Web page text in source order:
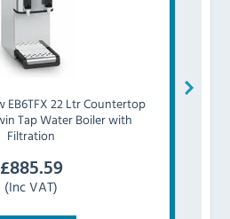
EB6TFX 22 Ltr Countertop
Tap Water Boiler with
Filtration
£885.59
(Inc VAT)